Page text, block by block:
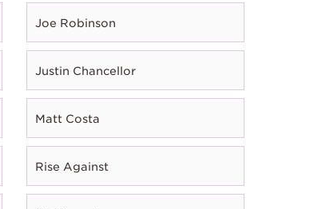
Joe Robinson
Justin Chancellor
Matt Costa
Rise Against